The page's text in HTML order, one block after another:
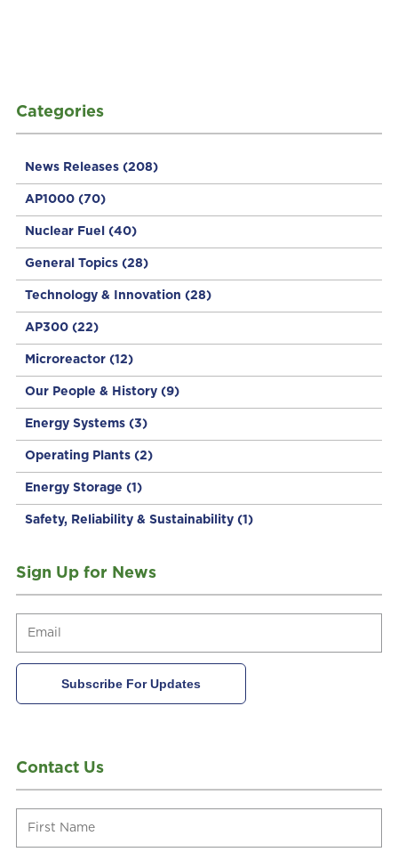
Categories
News Releases (208)
AP1000 (70)
Nuclear Fuel (40)
General Topics (28)
Technology & Innovation (28)
AP300 (22)
Microreactor (12)
Our People & History (9)
Energy Systems (3)
Operating Plants (2)
Energy Storage (1)
Safety, Reliability & Sustainability (1)
Sign Up for News
Contact Us